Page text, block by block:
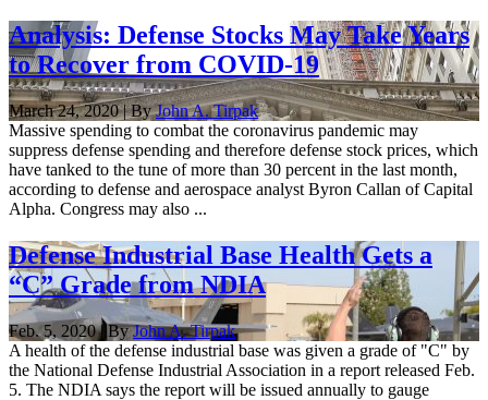
Analysis: Defense Stocks May Take Years
to Recover from COVID-19
March 24, 2020 | ByJohn A. Tirpak
Massive spending to combat the coronavirus pandemic may
suppress defense spending and therefore defense stock prices, which
have tanked to the tune of more than 30 percent in the last month,
according to defense and aerospace analyst Byron Callan of Capital
Alpha. Congress may also ...
Defense Industrial Base Health Gets a
“C” Grade from NDIA
Feb. 5, 2020 | ByJohn A. Tirpak
A health of the defense industrial base was given a grade of "C" by
the National Defense Industrial Association in a report released Feb.
5. The NDIA says the report will be issued annually to gauge